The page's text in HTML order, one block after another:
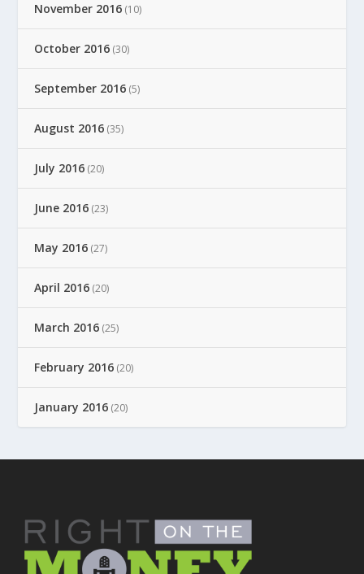
November 2016 (10)
October 2016 (30)
September 2016 (5)
August 2016 (35)
July 2016 (20)
June 2016 (23)
May 2016 (27)
April 2016 (20)
March 2016 (25)
February 2016 (20)
January 2016 (20)